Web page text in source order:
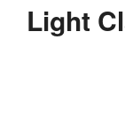
CHOOSE SUBJECT
Class 8 Science
CHOOSE
Light